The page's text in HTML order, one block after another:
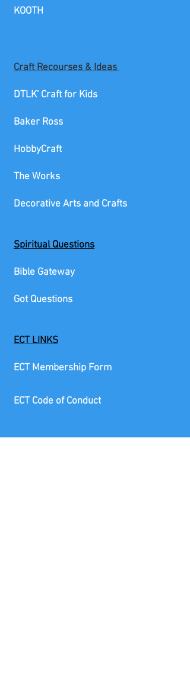
KOOTH
CraftRecourses & Ideas
DTLK' Craft for Kids
Baker Ross
HobbyCraft
The Works
Decorative Arts and Crafts
Spiritual Questions
Bible Gateway
Got Questions
ECT LINKS
ECT Membership Form
ECT Code of Conduct